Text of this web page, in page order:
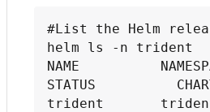
#List the Helm
helm ls -n trident
NAME
STATUS
trident